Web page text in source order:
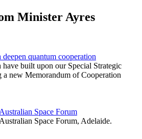
Minister Ayres
deepen quantum cooperation
have built upon our Special Strategic
a new Memorandum of Cooperation
Space Forum
Space Forum, Adelaide.